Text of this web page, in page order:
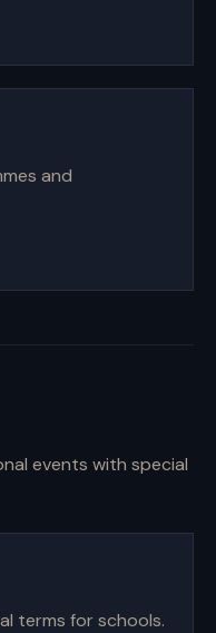
and
events with special
terms for schools.